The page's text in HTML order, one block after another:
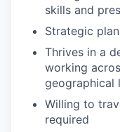
skills and
Strategic
Thrives in a
working
geographical
Willing to
required